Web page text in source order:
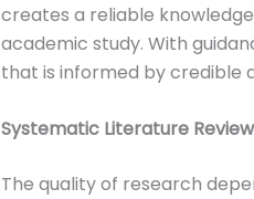
creates a reliable
academic study. With
that is informed by credible
Systematic Literature
The quality of research